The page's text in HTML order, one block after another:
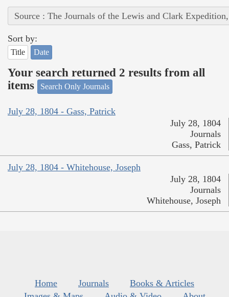
Source : The Journals of the Lewis and Clark
Sort by:
Title Date
Your search returned 2 results from all
items
Search Only Journals
July 28, 1804 - Gass, Patrick
July 28, 1804
Journals
Gass, Patrick
July 28, 1804 - Whitehouse, Joseph
July 28, 1804
Journals
Whitehouse, Joseph
Home Journals
Books & Articles